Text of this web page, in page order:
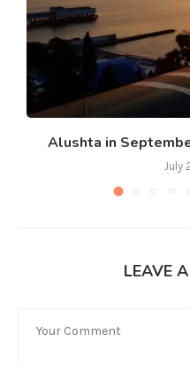
Alushta in
July
LEAVE